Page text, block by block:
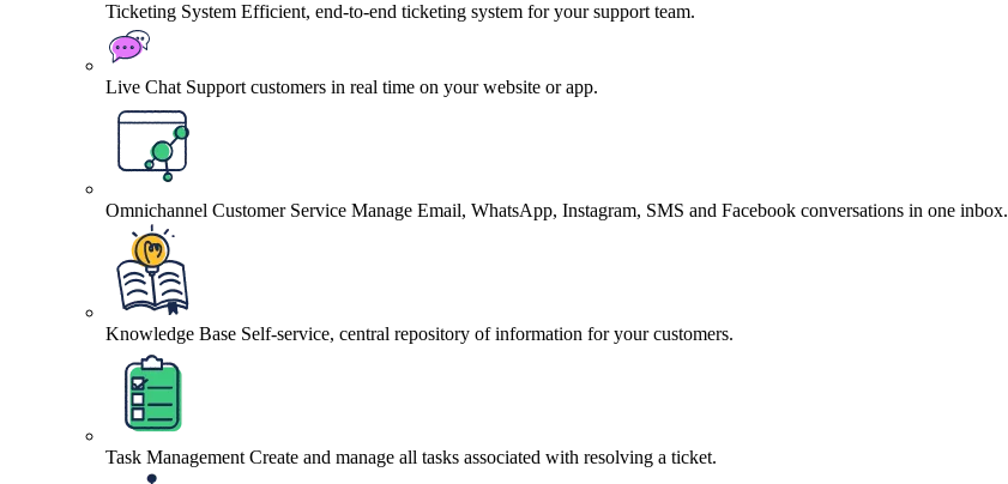
Ticketing System Efficient, end-to-end ticketing system for your support team.
Live Chat Support customers in real time on your website or app.
Omnichannel Customer Service Manage Email, WhatsApp, Instagram, SMS and Facebook conversations in one inbox.
Knowledge Base Self-service, central repository of information for your customers.
Task Management Create and manage all tasks associated with resolving a ticket.